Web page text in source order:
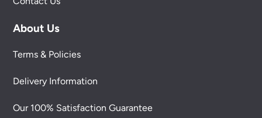
About Us
Terms & Policies
Delivery Information
Our 100% Satisfaction Guarantee